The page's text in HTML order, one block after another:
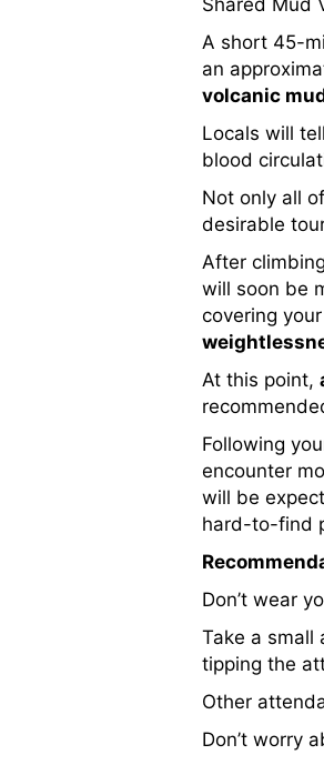
Shared Mud
A short 45-
an
volcanic
Locals will
blood
Not only all
desirable
After
will soon be
covering
At this point,
Following
encounter
will be
hard-to-find
Don’t wear
Take a small
tipping the
Other
Don’t worry